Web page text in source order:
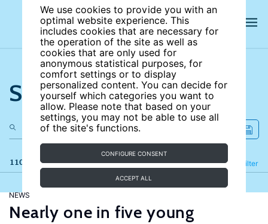
We use cookies to provide you with an
optimal website experience. This
includes cookies that are necessary for
the operation of the site as well as
cookies that are only used for
anonymous statistical purposes, for
comfort settings or to display
personalized content. You can decide for
yourself which categories you want to
allow. Please note that based on your
settings, you may not be able to use all
of the site's functions.
CONFIGURE CONSENT
ACCEPT ALL
Search the site
110 results Filter
Refine
NEWS
Nearly one in five young